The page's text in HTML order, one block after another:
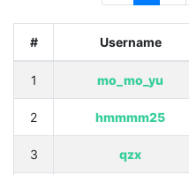
# Username
1 mo_mo_yu
2 hmmmm25
3 qzx